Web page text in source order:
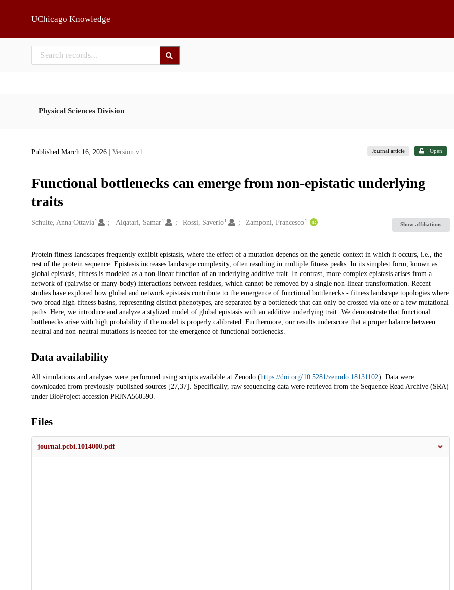
UChicago Knowledge
Physical Sciences Division
Published March 16, 2026 | Version v1 Journal article Open
Functional bottlenecks can emerge from non-epistatic underlying
traits
Creators
Schulte, Anna Ottavia 1 Alqatari, Samar2 Rossi, Saverio1 Zamponi, Francesco1
Show affiliations
Description
Protein fitness landscapes frequently exhibit epistasis, where the effect of a mutation depends on the genetic context in which it occurs, i.e., the
rest of the protein sequence. Epistasis increases landscape complexity, often resulting in multiple fitness peaks. In its simplest form, known as
global epistasis, fitness is modeled as a non-linear function of an underlying additive trait. In contrast, more complex epistasis arises from a
network of (pairwise or many-body) interactions between residues, which cannot be removed by a single non-linear transformation. Recent
studies have explored how global and network epistasis contribute to the emergence of functional bottlenecks - fitness landscape topologies where
two broad high-fitness basins, representing distinct phenotypes, are separated by a bottleneck that can only be crossed via one or a few mutational
paths. Here, we introduce and analyze a stylized model of global epistasis with an additive underlying trait. We demonstrate that functional
bottlenecks arise with high probability if the model is properly calibrated. Furthermore, our results underscore that a proper balance between
neutral and non-neutral mutations is needed for the emergence of functional bottlenecks.
Data availability
All simulations and analyses were performed using scripts available at Zenodo (https://doi.org/10.5281/zenodo.18131102). Data were
downloaded from previously published sources [27,37]. Specifically, raw sequencing data were retrieved from the Sequence Read Archive (SRA)
under BioProject accession PRJNA560590.
Files
journal.pcbi.1014000.pdf